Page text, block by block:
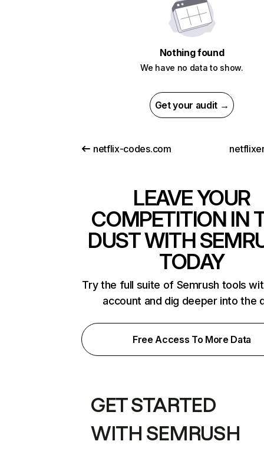
Nothing found
We have no data to show.
Get your audit →
netflix-codes.com
LEAVE YOUR
COMPETITION IN
DUST WITH
TODAY
Try the full suite of Semrush tools
account and dig deeper into the
Free Access To More Data
GET STARTED
WITH SEMRUSH